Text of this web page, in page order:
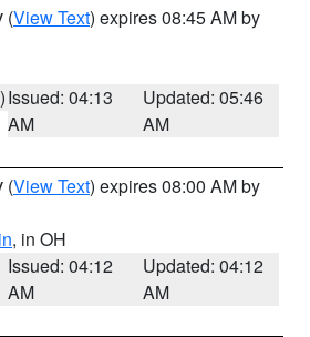
(View Text) expires 08:45 AM by
Issued: 04:13
AM
Updated: 05:46
AM
(View Text) expires 08:00 AM by
, in OH
Issued: 04:12
AM
Updated: 04:12
AM